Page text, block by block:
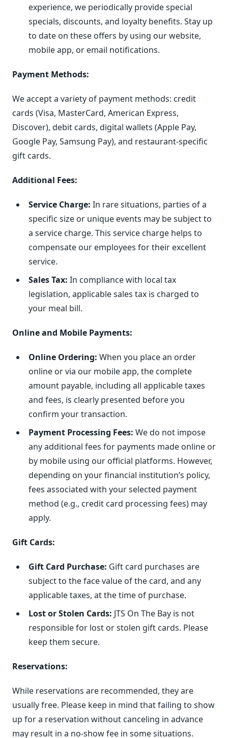
experience, we periodically provide special
specials, discounts, and loyalty benefits. Stay up
to date on these offers by using our website,
mobile app, or email notifications.
Payment Methods:
We accept a variety of payment methods: credit
cards (Visa, MasterCard, American Express,
Discover), debit cards, digital wallets (Apple Pay,
Google Pay, Samsung Pay), and restaurant-specific
gift cards.
Additional Fees:
Service Charge: In rare situations, parties of a
specific size or unique events may be subject to
a service charge. This service charge helps to
compensate our employees for their excellent
service.
Sales Tax: In compliance with local tax
legislation, applicable sales tax is charged to
your meal bill.
Online and Mobile Payments:
Online Ordering: When you place an order
online or via our mobile app, the complete
amount payable, including all applicable taxes
and fees, is clearly presented before you
confirm your transaction.
Payment Processing Fees: We do not impose
any additional fees for payments made online or
by mobile using our official platforms. However,
depending on your financial institution’s policy,
fees associated with your selected payment
method (e.g., credit card processing fees) may
apply.
Gift Cards:
Gift Card Purchase: Gift card purchases are
subject to the face value of the card, and any
applicable taxes, at the time of purchase.
Lost or Stolen Cards: JTS On The Bay is not
responsible for lost or stolen gift cards. Please
keep them secure.
Reservations:
While reservations are recommended, they are
usually free. Please keep in mind that failing to show
up for a reservation without canceling in advance
may result in a no-show fee in some situations.